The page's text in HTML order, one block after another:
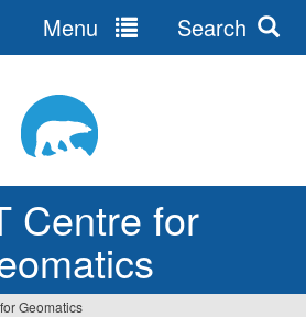
Centre for
Menu Search
Geomatics